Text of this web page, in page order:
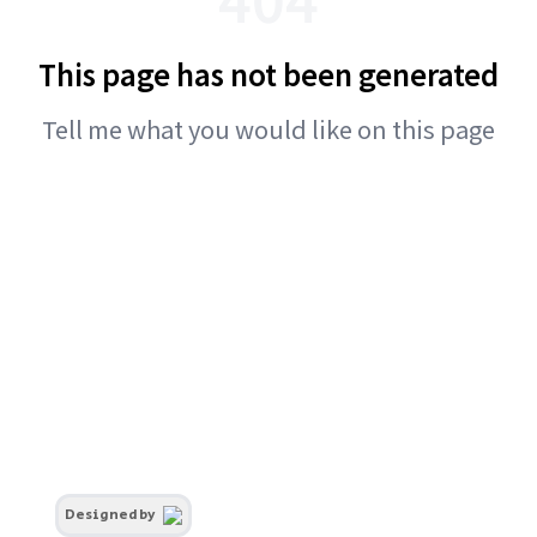
This page has not been generated
Tell me what you would like on this page
Designed by